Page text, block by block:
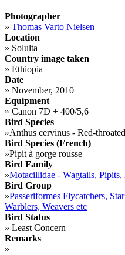
Photographer
» Thomas Varto Nielsen
Location
» Solulta
Country image taken
» Ethiopia
Date
» November, 2010
Equipment
» Canon 7D + 400/5,6
Bird Species
»Anthus cervinus - Red-
Bird Species (French)
»Pipit à gorge rousse
Bird Family
»Motacillidae - Wagtails,
Bird Group
»Passeriformes Flycatchers,
Warblers, Weavers etc
Bird Status
» Least Concern
Remarks
»